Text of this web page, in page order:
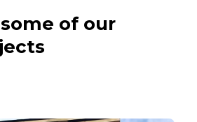
of our